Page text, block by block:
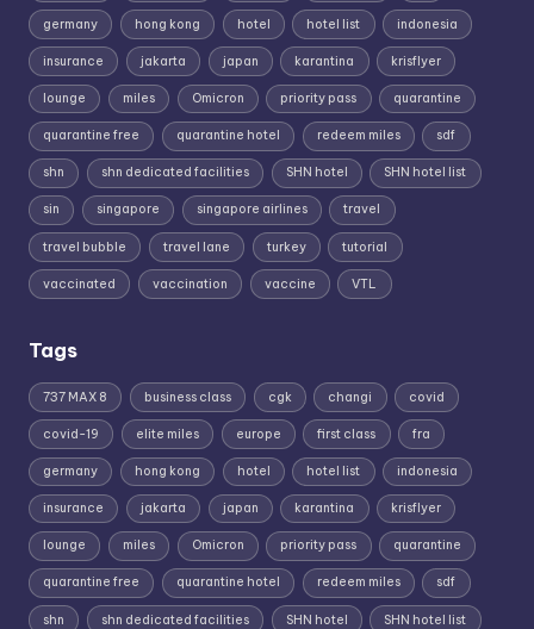
germany hong kong hotel hotel list indonesia
insurance jakarta japan karantina krisflyer
lounge miles Omicron priority pass quarantine
quarantine free quarantine hotel redeem miles sdf
shn shn dedicated facilities SHN hotel SHN hotel list
sin singapore singapore airlines travel
travel bubble travel lane turkey tutorial
vaccinated vaccination vaccine VTL
Tags
737 MAX 8 business class cgk changi covid
covid-19 elite miles europe first class fra
germany hong kong hotel hotel list indonesia
insurance jakarta japan karantina krisflyer
lounge miles Omicron priority pass quarantine
quarantine free quarantine hotel redeem miles sdf
shn shn dedicated facilities SHN hotel SHN hotel list